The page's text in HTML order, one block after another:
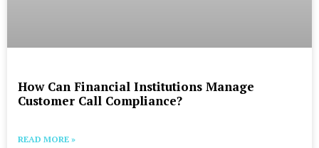
How Can Financial Institutions Manage
Customer Call Compliance?
READ MORE »